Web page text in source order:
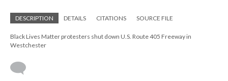
DESCRIPTION DETAILS CITATIONS SOURCE FILE
Black Lives Matter protesters shut down U.S. Route 405 Freeway in
Westchester